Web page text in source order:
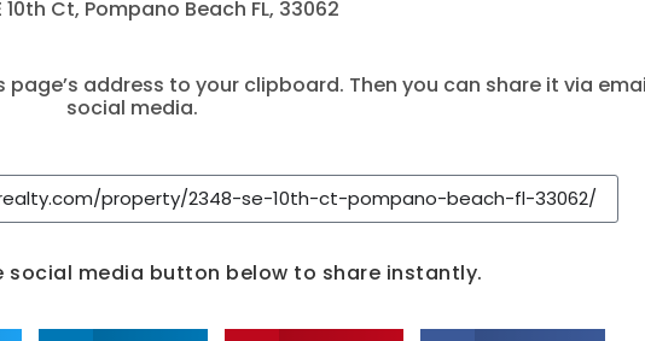
10th Ct, Pompano Beach FL, 33062
address to your clipboard. Then you can share it via
social media.
social media button below to share instantly.